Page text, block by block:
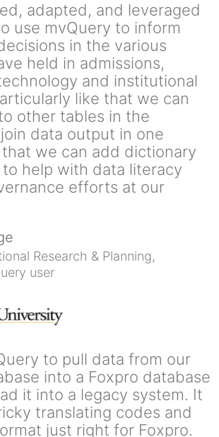
adapted, and leveraged
use mvQuery to inform
in the various
held in admissions,
and institutional
like that we can
other tables in the
data output in one
we can add dictionary
help with data literacy
efforts at our
Research & Planning,
user
to pull data from our
into a Foxpro database
it into a legacy system. It
translating codes and
just right for Foxpro.